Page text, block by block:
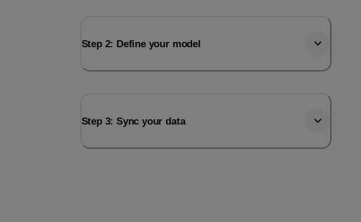
Step 2: Define your model
Step 3: Sync your data